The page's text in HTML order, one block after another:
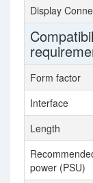
Display
Form factor
Interface
Length
power (PSU)